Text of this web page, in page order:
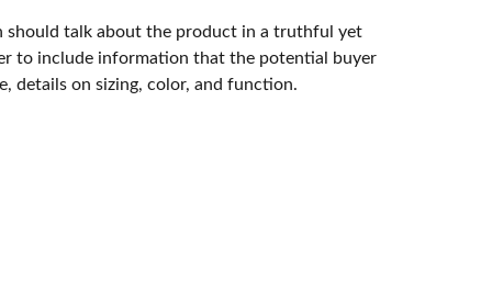
should talk about the product in a truthful yet
to include information that the potential buyer
details on sizing, color, and function.